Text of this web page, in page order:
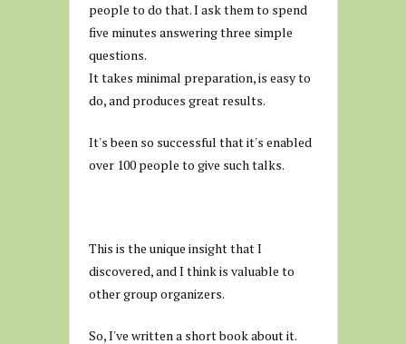
people to do that. I ask them to spend
five minutes answering three simple
questions.
It takes minimal preparation, is easy to
do, and produces great results.
It's been so successful that it's enabled
over 100 people to give such talks.
This is the unique insight that I
discovered, and I think is valuable to
other group organizers.
So, I've written a short book about it.